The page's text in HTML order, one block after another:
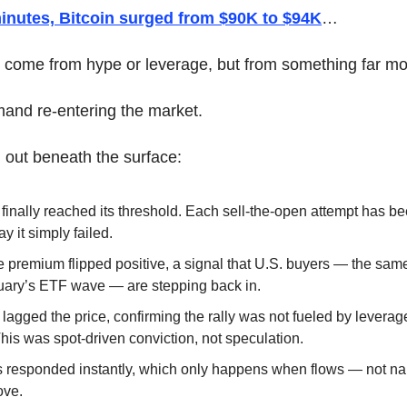
Bitcoin surged from $90K to $94K…
come from hype or leverage, but from something far
re-entering the market.
out beneath the surface:
reached its threshold. Each sell-the-open attempt has
it simply failed.
premium flipped positive, a signal that U.S. buyers — the
ETF wave — are stepping back in.
the price, confirming the rally was not fueled by
was spot-driven conviction, not speculation.
responded instantly, which only happens when flows — not